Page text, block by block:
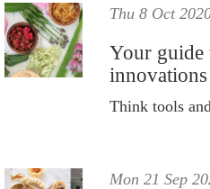
Thu 8 Oct
Your guide
Mon 21 Sep